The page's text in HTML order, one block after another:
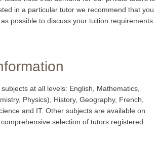
in a particular tutor we recommend that you
possible to discuss your tuition requirements.
at all levels: English, Mathematics,
Physics), History, Geography, French,
and IT. Other subjects are available on
selection of tutors registered